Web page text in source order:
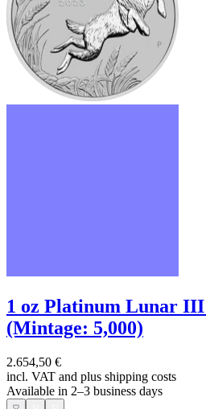
1 oz Platinum Lunar
(Mintage: 5,000)
2.654,50 €
incl. VAT and plus shipping costs
Available in 2–3 business days